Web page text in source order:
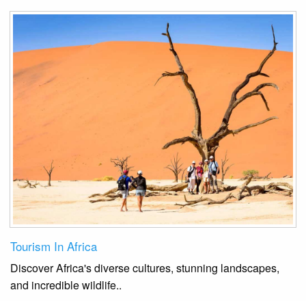
Tourism In Africa
Discover Africa's diverse cultures, stunning landscapes,
and incredible wildlife..